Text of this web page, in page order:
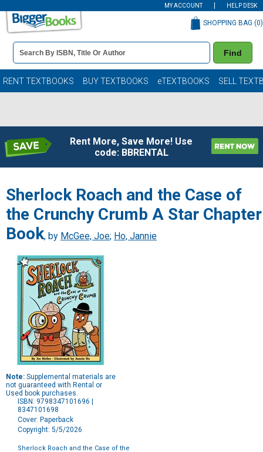
MY ACCOUNT HELP DESK
Book
Details
Search
Bar
Find
SHOPPING BAG (0)
RENT TEXTBOOKS BUY TEXTBOOKS eTEXTBOOKS SELL
Rent More, Save More! Use
code: BBRENTAL
Sherlock Roach and the Case of
the Crunchy Crumb A Star Chapter
Book, by McGee, Joe; Ho, Jannie
Note: Supplemental materials are
not guaranteed with Rental or
Used book purchases.
ISBN: 9798347101696 |
8347101698
Cover: Paperback
Copyright: 5/5/2026
Sherlock Roach and the Case of the